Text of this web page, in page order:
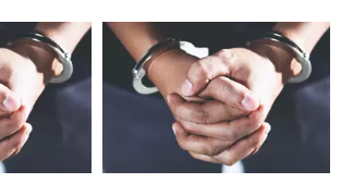
(01/15/25
01/16/25)
(01/15/25
01/16/25)